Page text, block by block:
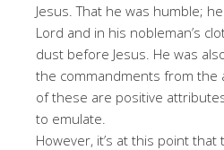
Jesus. That he was humble;
Lord and in his nobleman’s
dust before Jesus. He was
the commandments from the
of these are positive
to emulate.
However, it’s at this point